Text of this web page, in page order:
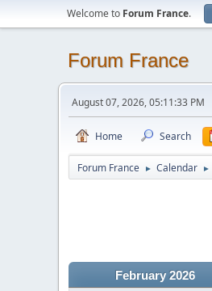
Welcome to Forum France.
Forum France
August 07, 2026, 05:11:33 PM
Home Search
Forum France ► Calendar ►
February 2026